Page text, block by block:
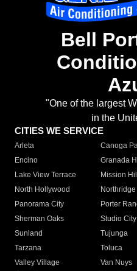
Bell
"One of the largest
in the
CITIES WE SERVICE
Arleta Canoga
Encino
Granada
Lake View Terrace
Mission
North Hollywood
Northridge
Panorama City
Porter
Sherman Oaks
Studio City
Sunland
Tujunga
Tarzana
Toluca
Valley Village
Van Nuys